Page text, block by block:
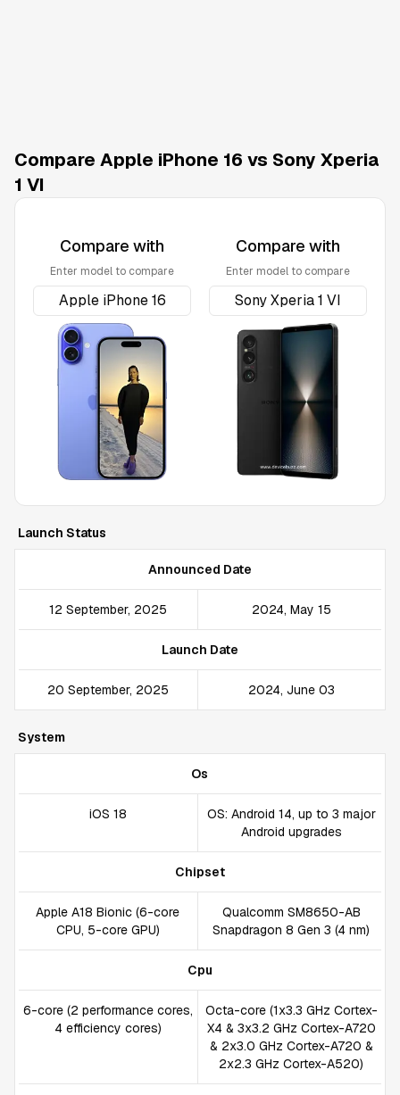
Compare Apple iPhone 16 vs Sony Xperia
1 VI
Compare with
Enter model to compare
Compare with
Enter model to compare
Launch Status
Announced Date
12 September, 2025 2024, May 15
Launch Date
20 September, 2025 2024, June 03
System
Os
iOS 18
OS: Android 14, up to 3 major
Android upgrades
Chipset
Apple A18 Bionic (6-core
CPU, 5-core GPU)
Qualcomm SM8650-AB
Snapdragon 8 Gen 3 (4 nm)
Cpu
6-core (2 performance cores,
4 efficiency cores)
Octa-core (1x3.3 GHz Cortex-
X4 & 3x3.2 GHz Cortex-A720
& 2x3.0 GHz Cortex-A720 &
2x2.3 GHz Cortex-A520)